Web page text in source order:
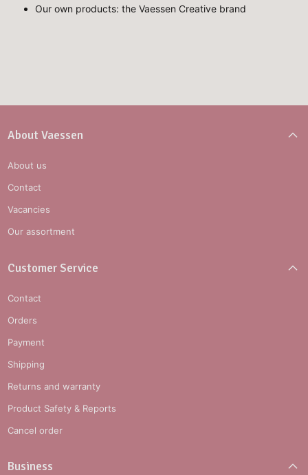
Our own products: the Vaessen Creative brand
About Vaessen
About us
Contact
Vacancies
Our assortment
Customer Service
Contact
Orders
Payment
Shipping
Returns and warranty
Product Safety & Reports
Cancel order
Business